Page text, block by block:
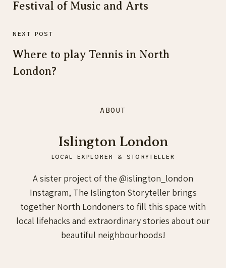
Festival of Music and Arts
NEXT POST
Where to play Tennis in North
London?
ABOUT
Islington London
LOCAL EXPLORER & STORYTELLER
A sister project of the @islington_london
Instagram, The Islington Storyteller brings
together North Londoners to fill this space with
local lifehacks and extraordinary stories about our
beautiful neighbourhoods!